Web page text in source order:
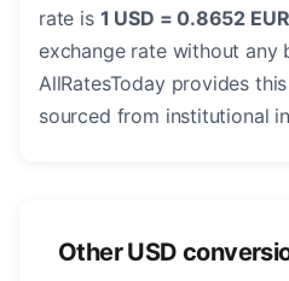
rate is 1 USD = 0.8652 EUR
exchange rate without any
AllRatesToday provides
sourced from institutional
Other USD